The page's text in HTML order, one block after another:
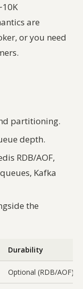
are
or you need
partitioning.
depth.
RDB/AOF,
Kafka
the
Durability
Optional (RDB/AOF)